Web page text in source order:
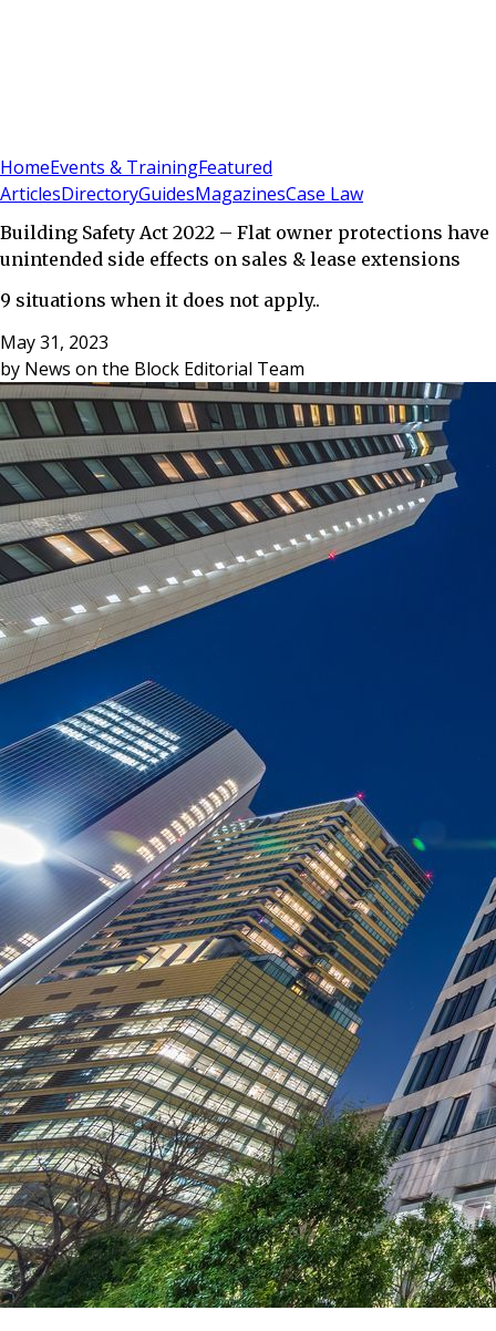
HomeEvents & TrainingFeatured
ArticlesDirectoryGuidesMagazinesCase Law
Building Safety Act 2022 – Flat owner protections have
unintended side effects on sales & lease extensions
9 situations when it does not apply..
May 31, 2023
by News on the Block Editorial Team